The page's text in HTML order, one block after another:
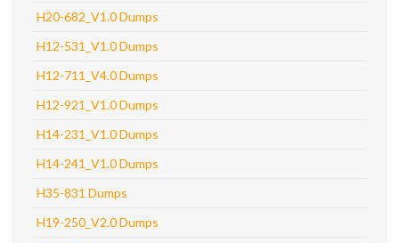
H20-682_V1.0 Dumps
H12-531_V1.0 Dumps
H12-711_V4.0 Dumps
H12-921_V1.0 Dumps
H14-231_V1.0 Dumps
H14-241_V1.0 Dumps
H35-831 Dumps
H19-250_V2.0 Dumps